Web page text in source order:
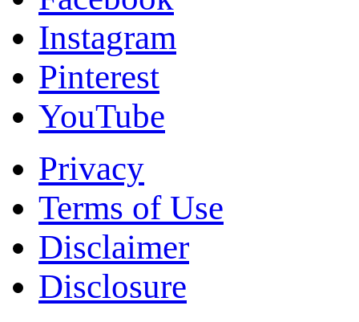
Instagram
Pinterest
YouTube
Privacy
Terms of Use
Disclaimer
Disclosure